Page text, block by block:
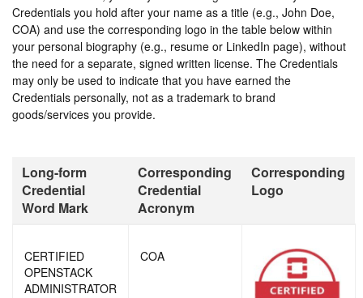
Credentials you hold after your name as a title (e.g., John Doe,
COA) and use the corresponding logo in the table below within
your personal biography (e.g., resume or LinkedIn page), without
the need for a separate, signed written license. The Credentials
may only be used to indicate that you have earned the
Credentials personally, not as a trademark to brand
goods/services you provide.
Long-form
Credential
Word Mark
Corresponding
Credential
Acronym
Corresponding
Logo
CERTIFIED
OPENSTACK
ADMINISTRATOR
COA